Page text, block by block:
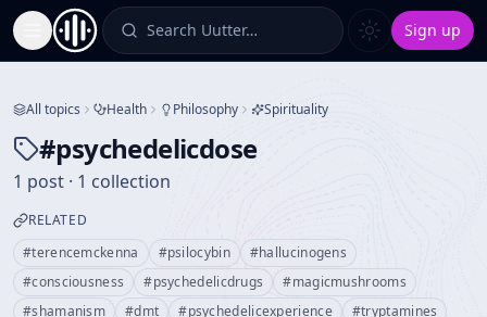
Toggle Sidebar Search Uutter… Sign up
All topics Health Philosophy Spirituality
#psychedelicdose
1 post · 1 collection
RELATED
#terencemckenna #psilocybin #hallucinogens
#consciousness #psychedelicdrugs #magicmushrooms
#shamanism #dmt #psychedelicexperience #tryptamines